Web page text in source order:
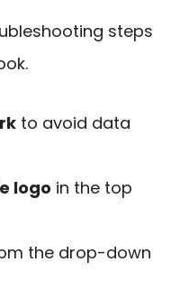
steps
to avoid data
logo in the top
the drop-down